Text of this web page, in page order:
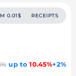
0.01$ RECEIPTS
up to 10.45%+2%